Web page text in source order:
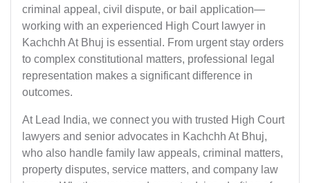
criminal appeal, civil dispute, or bail application—
working with an experienced High Court lawyer in
Kachchh At Bhuj is essential. From urgent stay orders
to complex constitutional matters, professional legal
representation makes a significant difference in
outcomes.
At Lead India, we connect you with trusted High Court
lawyers and senior advocates in Kachchh At Bhuj,
who also handle family law appeals, criminal matters,
property disputes, service matters, and company law